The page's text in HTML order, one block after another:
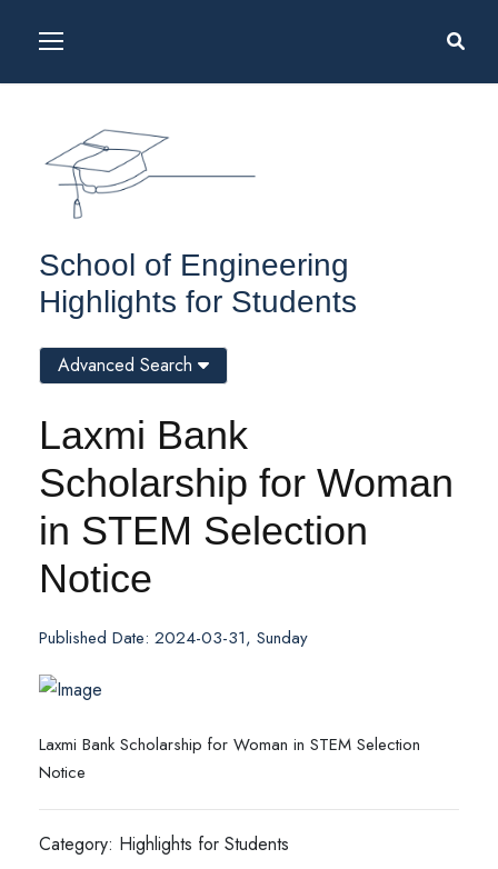
School of Engineering
Highlights for Students
Laxmi Bank
Scholarship for Woman
in STEM Selection
Notice
Published Date: 2024-03-31, Sunday
Laxmi Bank Scholarship for Woman in STEM Selection
Notice
Category: Highlights for Students
Advanced Search